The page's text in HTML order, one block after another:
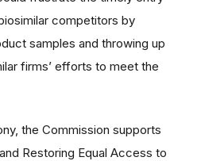
competitors by
samples and throwing up
firms’ efforts to meet the
the Commission supports
Restoring Equal Access to